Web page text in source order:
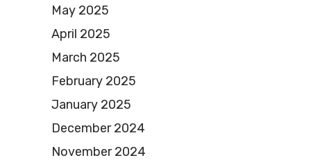
May 2025
April 2025
March 2025
February 2025
January 2025
December 2024
November 2024